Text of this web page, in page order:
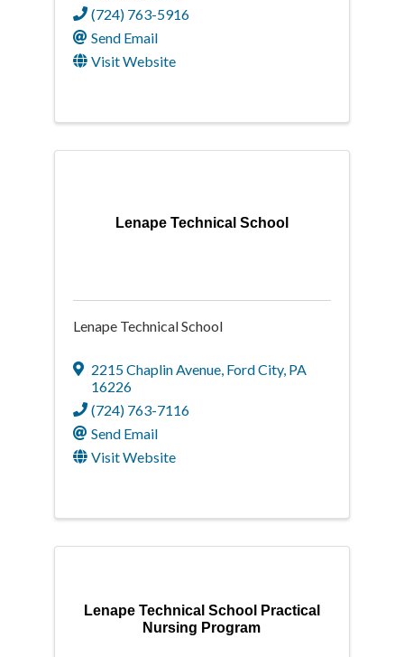
(724) 763-5916
Send Email
Visit Website
Lenape Technical School
Lenape Technical School
2215 Chaplin Avenue, Ford City, PA
16226
(724) 763-7116
Send Email
Visit Website
Lenape Technical School Practical
Nursing Program